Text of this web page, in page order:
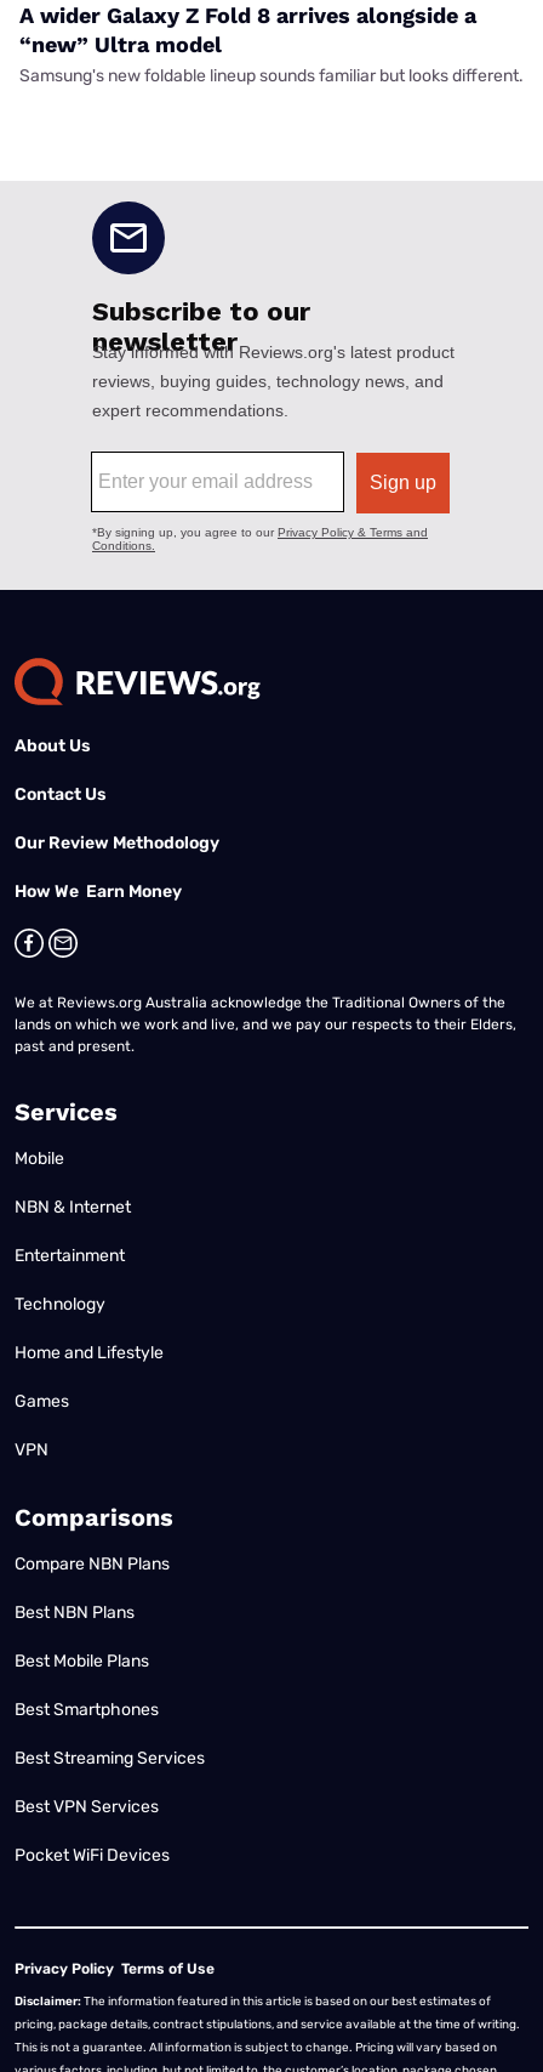
A wider Galaxy Z Fold 8 arrives alongside a
“new” Ultra model
Samsung's new foldable lineup sounds familiar but looks different.
About Us
Contact Us
Our Review Methodology
How We Earn Money
We at Reviews.org Australia acknowledge the Traditional Owners of the
lands on which we work and live, and we pay our respects to their Elders,
past and present.
Services
Mobile
NBN & Internet
Entertainment
Technology
Home and Lifestyle
Games
VPN
Comparisons
Compare NBN Plans
Best NBN Plans
Best Mobile Plans
Best Smartphones
Best Streaming Services
Best VPN Services
Pocket WiFi Devices
Privacy Policy Terms of Use
Disclaimer:The information featured in this article is based on our best estimates of
pricing, package details, contract stipulations, and service available at the time of writing.
This is not a guarantee. All information is subject to change. Pricing will vary based on